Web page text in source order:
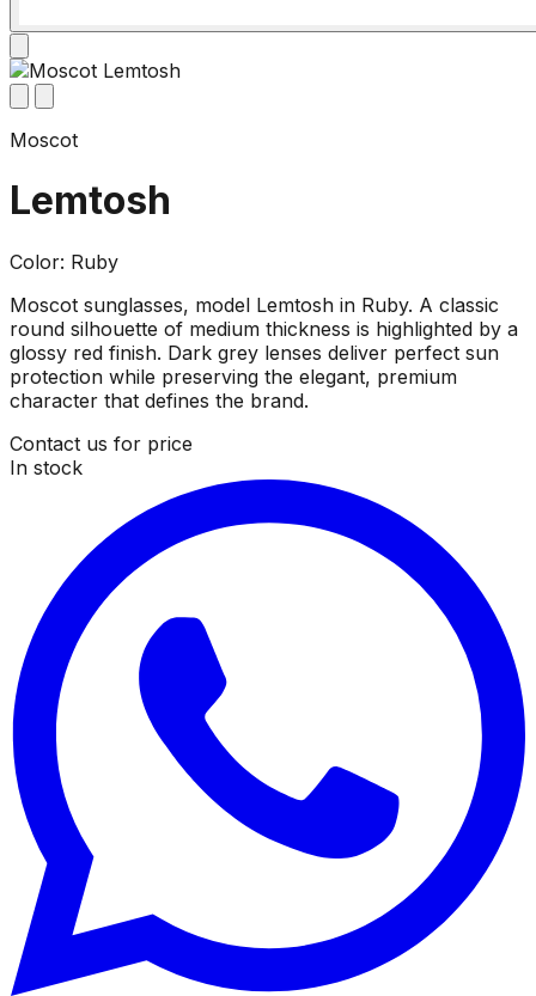
Moscot
Lemtosh
Color: Ruby
Moscot sunglasses, model Lemtosh in Ruby. A classic
round silhouette of medium thickness is highlighted by a
glossy red finish. Dark grey lenses deliver perfect sun
protection while preserving the elegant, premium
character that defines the brand.
Contact us for price
In stock